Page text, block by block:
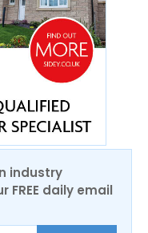
industry
FREE daily email